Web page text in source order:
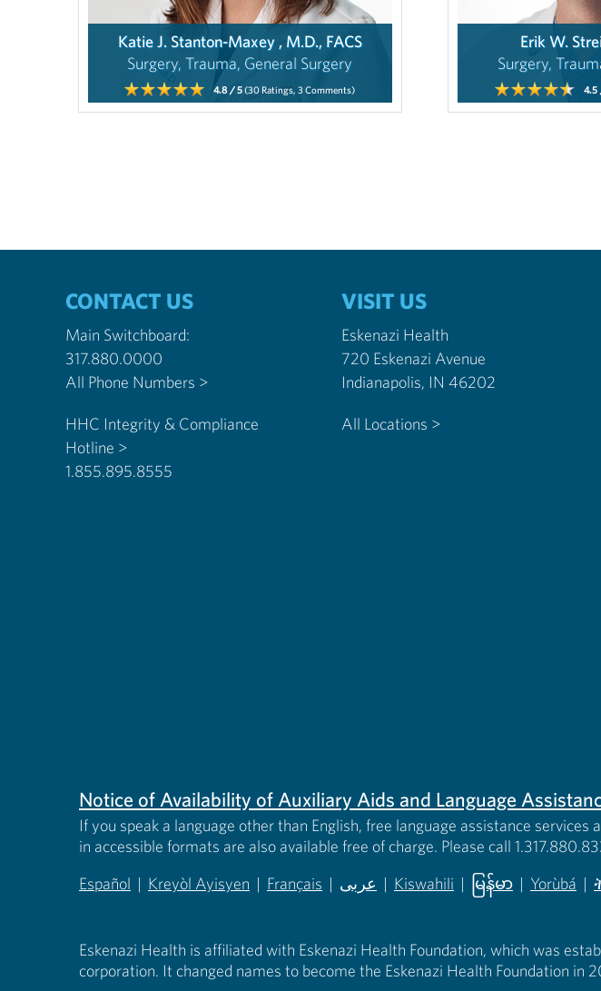
Katie J. Stanton-Maxey , M.D., FACS
Surgery, Trauma, General Surgery
4.8 / 5(30 Ratings,3 Comments)
Erik W.
Surgery,
4.5
CONTACT US
Main Switchboard:
317.880.0000
All Phone Numbers >
HHC Integrity & Compliance
Hotline >
1.855.895.8555
VISIT US
Eskenazi Health
720 Eskenazi Avenue
Indianapolis, IN 46202
All Locations >
Notice of Availability of Auxiliary Aids and Language
If you speak a language other than English, free language assistance
in accessible formats are also available free of charge. Please call
Español | Kreyòl Ayisyen | Français | عربى | Kiswahili
(opens in new tab)
|
မြန်မာ
(opens in new tab)
| Yorùbá |
Eskenazi Health is affiliated with Eskenazi Health Foundation, which was
corporation. It changed names to become the Eskenazi Health Foundation in